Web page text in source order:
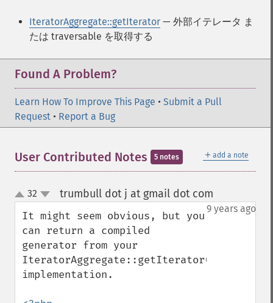
IteratorAggregate::getIterator — 外部イテレータ ま
たは traversable を取得する
Found A Problem?
Learn How To Improve This Page • Submit a Pull
Request • Report a Bug
＋ add a note
User Contributed Notes 5 notes
up
down
32 trumbull dot j at gmail dot com
9 years ago
It might seem obvious, but you
can return a compiled
generator from your
IteratorAggregate::getIterator()
implementation.